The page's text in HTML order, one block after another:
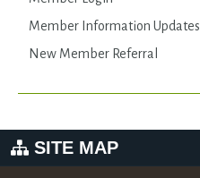
Member Information Updates
New Member Referral
SITE MAP